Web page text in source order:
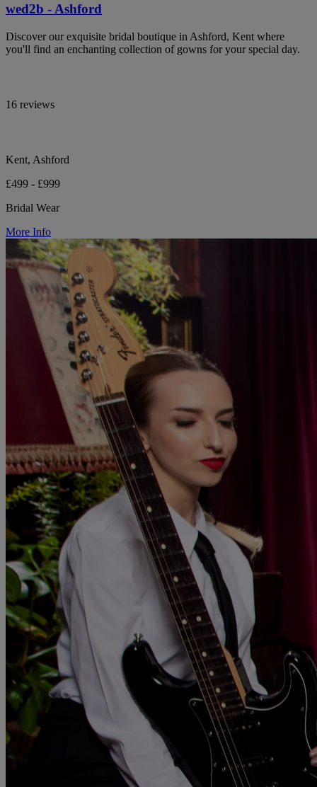
wed2b - Ashford
Discover our exquisite bridal boutique in Ashford, Kent where
you'll find an enchanting collection of gowns for your special day.
16 reviews
Kent, Ashford
£499 - £999
Bridal Wear
More Info